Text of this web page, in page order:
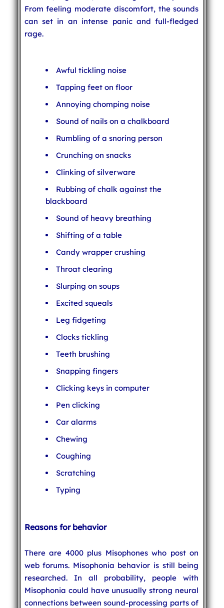
From feeling moderate discomfort, the sounds
can set in an intense panic and full-fledged
rage.
Awful tickling noise
Tapping feet on floor
Annoying chomping noise
Sound of nails on a chalkboard
Rumbling of a snoring person
Crunching on snacks
Clinking of silverware
Rubbing of chalk against the
blackboard
Sound of heavy breathing
Shifting of a table
Candy wrapper crushing
Throat clearing
Slurping on soups
Excited squeals
Leg fidgeting
Clocks tickling
Teeth brushing
Snapping fingers
Clicking keys in computer
Pen clicking
Car alarms
Chewing
Coughing
Scratching
Typing
Reasons for behavior
There are 4000 plus Misophones who post on
web forums. Misophonia behavior is still being
researched. In all probability, people with
Misophonia could have unusually strong neural
connections between sound-processing parts of